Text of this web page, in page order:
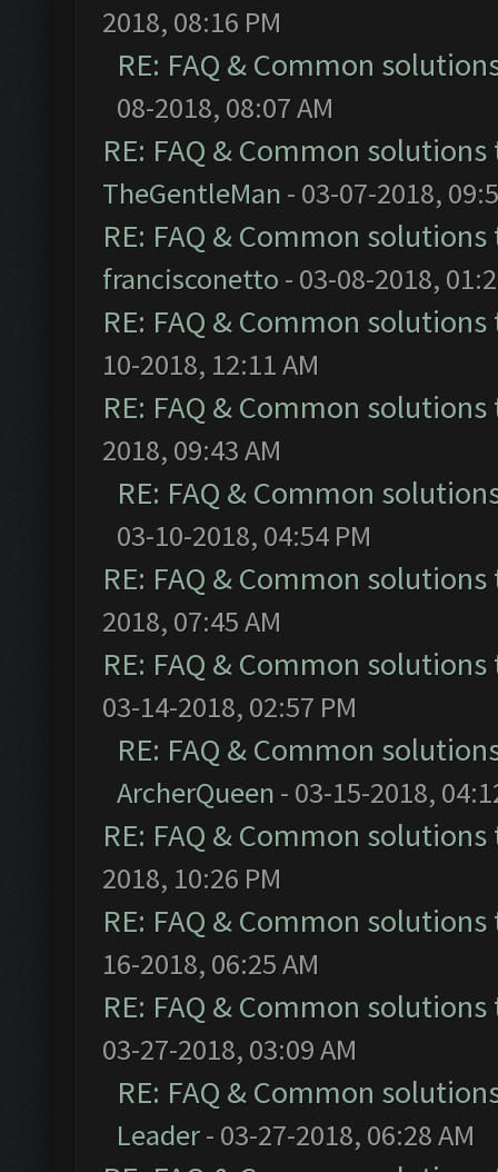
2018, 08:16 PM
RE: FAQ & Common
08-2018, 08:07 AM
RE: FAQ & Common
TheGentleMan - 03-07-2018,
RE: FAQ & Common
francisconetto - 03-08-2018,
RE: FAQ & Common
10-2018, 12:11 AM
RE: FAQ & Common
2018, 09:43 AM
RE: FAQ & Common
03-10-2018, 04:54 PM
RE: FAQ & Common
2018, 07:45 AM
RE: FAQ & Common
03-14-2018, 02:57 PM
RE: FAQ & Common
ArcherQueen - 03-15-2018,
RE: FAQ & Common
2018, 10:26 PM
RE: FAQ & Common
16-2018, 06:25 AM
RE: FAQ & Common
03-27-2018, 03:09 AM
RE: FAQ & Common
Leader- 03-27-2018, 06:28 AM